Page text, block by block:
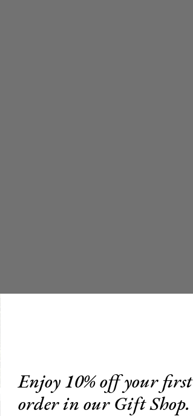
Enjoy 10% off your first
order in our Gift Shop.